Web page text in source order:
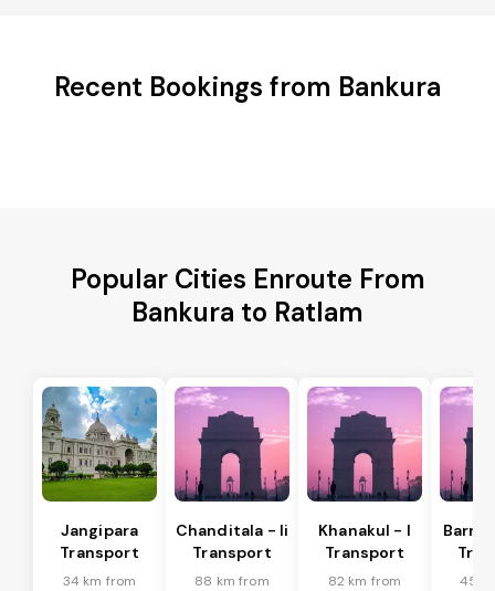
Recent Bookings from Bankura
Popular Cities Enroute From
Bankura to Ratlam
Jangipara
Transport
34 km from
Chanditala - Ii
Transport
88 km from
Khanakul - I
Transport
82 km from
45